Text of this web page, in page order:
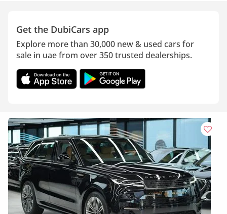
Get the DubiCars app
Explore more than 30,000 new & used cars for
sale in uae from over 350 trusted dealerships.